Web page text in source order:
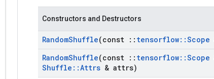
Constructors and Destructors
RandomShuffle(const :: tensorflow::Scope
RandomShuffle(const :: tensorflow::Scope
Shuffle ::Attrs & attrs)